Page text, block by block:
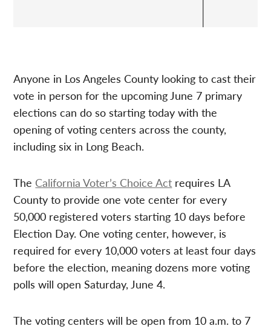
Anyone in Los Angeles County looking to cast their
vote in person for the upcoming June 7 primary
elections can do so starting today with the
opening of voting centers across the county,
including six in Long Beach.
The California Voter’s Choice Act requires LA
County to provide one vote center for every
50,000 registered voters starting 10 days before
Election Day. One voting center, however, is
required for every 10,000 voters at least four days
before the election, meaning dozens more voting
polls will open Saturday, June 4.
The voting centers will be open from 10 a.m. to 7